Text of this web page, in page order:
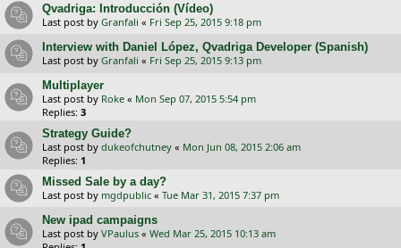
Qvadriga: Introducción (Vídeo)
Last post by Granfali « Fri Sep 25, 2015 9:18 pm
Interview with Daniel López, Qvadriga Developer (Spanish)
Last post by Granfali « Fri Sep 25, 2015 9:13 pm
Multiplayer
Last post by Roke « Mon Sep 07, 2015 5:54 pm
Replies: 3
Strategy Guide?
Last post by dukeofchutney « Mon Jun 08, 2015 2:06 am
Replies: 1
Missed Sale by a day?
Last post by mgdpublic « Tue Mar 31, 2015 7:37 pm
New ipad campaigns
Last post by VPaulus « Wed Mar 25, 2015 10:13 am